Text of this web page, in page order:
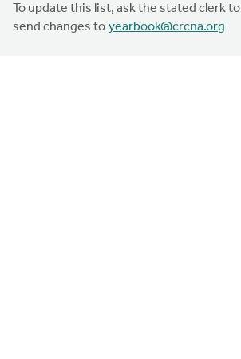
To update this list, ask the stated clerk to
send changes to yearbook@crcna.org